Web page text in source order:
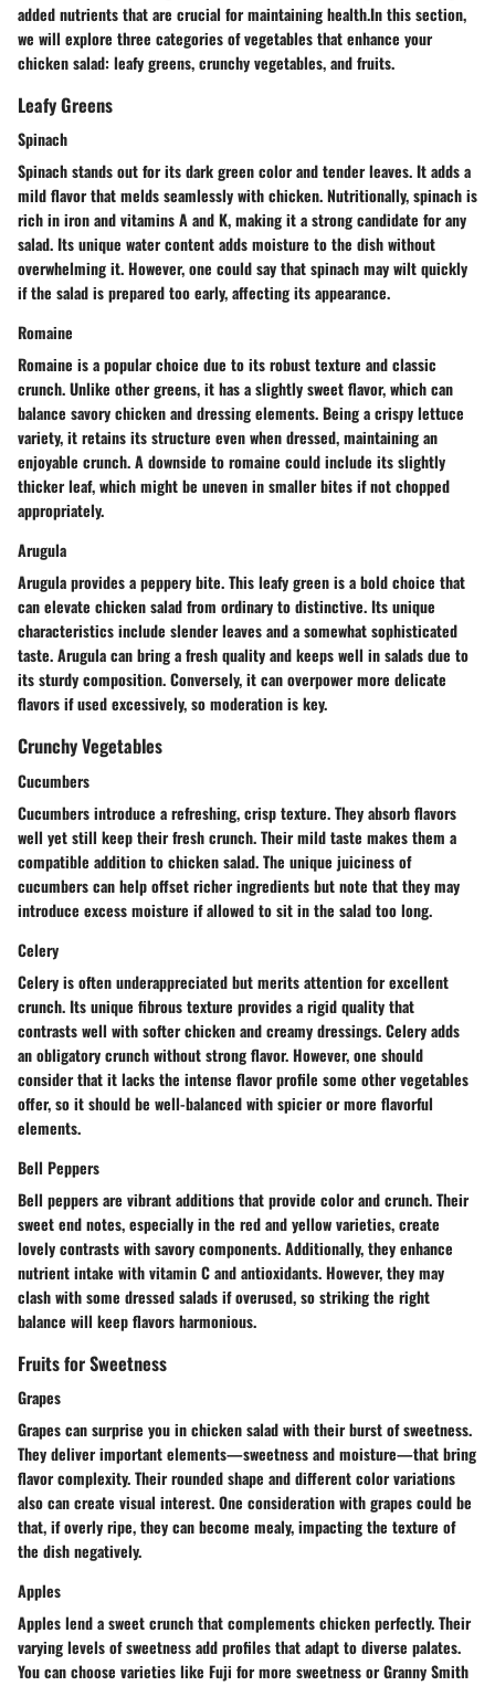
added nutrients that are crucial for maintaining health.In this section,
we will explore three categories of vegetables that enhance your
chicken salad: leafy greens, crunchy vegetables, and fruits.
Leafy Greens
Spinach
Spinach stands out for its dark green color and tender leaves. It adds a
mild flavor that melds seamlessly with chicken. Nutritionally, spinach is
rich in iron and vitamins A and K, making it a strong candidate for any
salad. Its unique water content adds moisture to the dish without
overwhelming it. However, one could say that spinach may wilt quickly
if the salad is prepared too early, affecting its appearance.
Romaine
Romaine is a popular choice due to its robust texture and classic
crunch. Unlike other greens, it has a slightly sweet flavor, which can
balance savory chicken and dressing elements. Being a crispy lettuce
variety, it retains its structure even when dressed, maintaining an
enjoyable crunch. A downside to romaine could include its slightly
thicker leaf, which might be uneven in smaller bites if not chopped
appropriately.
Arugula
Arugula provides a peppery bite. This leafy green is a bold choice that
can elevate chicken salad from ordinary to distinctive. Its unique
characteristics include slender leaves and a somewhat sophisticated
taste. Arugula can bring a fresh quality and keeps well in salads due to
its sturdy composition. Conversely, it can overpower more delicate
flavors if used excessively, so moderation is key.
Crunchy Vegetables
Cucumbers
Cucumbers introduce a refreshing, crisp texture. They absorb flavors
well yet still keep their fresh crunch. Their mild taste makes them a
compatible addition to chicken salad. The unique juiciness of
cucumbers can help offset richer ingredients but note that they may
introduce excess moisture if allowed to sit in the salad too long.
Celery
Celery is often underappreciated but merits attention for excellent
crunch. Its unique fibrous texture provides a rigid quality that
contrasts well with softer chicken and creamy dressings. Celery adds
an obligatory crunch without strong flavor. However, one should
consider that it lacks the intense flavor profile some other vegetables
offer, so it should be well-balanced with spicier or more flavorful
elements.
Bell Peppers
Bell peppers are vibrant additions that provide color and crunch. Their
sweet end notes, especially in the red and yellow varieties, create
lovely contrasts with savory components. Additionally, they enhance
nutrient intake with vitamin C and antioxidants. However, they may
clash with some dressed salads if overused, so striking the right
balance will keep flavors harmonious.
Fruits for Sweetness
Grapes
Grapes can surprise you in chicken salad with their burst of sweetness.
They deliver important elements—sweetness and moisture—that bring
flavor complexity. Their rounded shape and different color variations
also can create visual interest. One consideration with grapes could be
that, if overly ripe, they can become mealy, impacting the texture of
the dish negatively.
Apples
Apples lend a sweet crunch that complements chicken perfectly. Their
varying levels of sweetness add profiles that adapt to diverse palates.
You can choose varieties like Fuji for more sweetness or Granny Smith